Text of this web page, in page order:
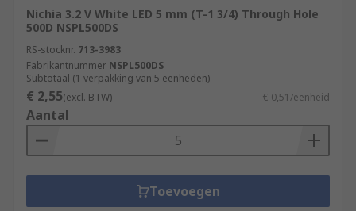
Nichia 3.2 V White LED 5 mm (T-1 3/4) Through Hole
500D NSPL500DS
RS-stocknr. 713-3983
Fabrikantnummer NSPL500DS
Subtotaal (1 verpakking van 5 eenheden)
€ 2,55(excl. BTW) € 0,51/eenheid
Aantal
Toevoegen